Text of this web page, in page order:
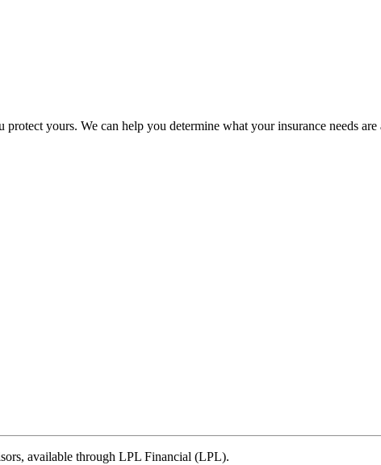
yours. We can help you determine what your insurance needs
available through LPL Financial (LPL).